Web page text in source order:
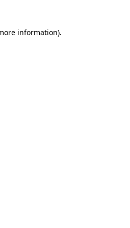
information).